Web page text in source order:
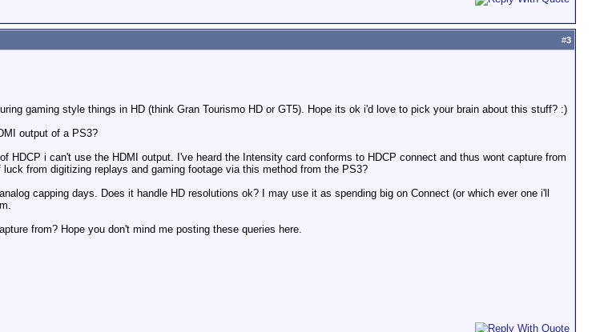
#3
gaming style things in HD (think Gran Tourismo HD or GT5). Hope its ok i'd love to pick your brain about this stuff? :)
output of a PS3?
HDCP i can't use the HDMI output. I've heard the Intensity card conforms to HDCP connect and thus wont capture from
from digitizing replays and gaming footage via this method from the PS3?
capping days. Does it handle HD resolutions ok? I may use it as spending big on Connect (or which ever one i'll
from? Hope you don't mind me posting these queries here.